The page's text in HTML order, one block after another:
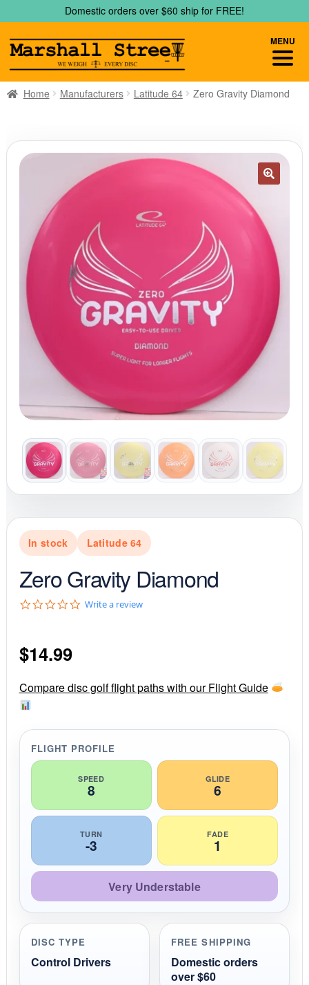
to
navigation
to
content
Domestic orders over $60 ship for FREE!
Home Manufacturers Latitude 64 Zero Gravity Diamond
In stock Latitude 64
Zero Gravity Diamond
0
r
a
n
g
Write a review
$14.99
Compare disc golf flight paths with our Flight Guide
FLIGHT PROFILE
SPEED
8
GLIDE
6
TURN
-3
FADE
1
Very Understable
DISC TYPE
Control Drivers
FREE SHIPPING
Domestic orders
over $60
MENU